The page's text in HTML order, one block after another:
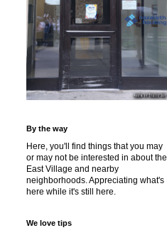
By the way
Here, you'll find things that you may
or may not be interested in about the
East Village and nearby
neighborhoods. Appreciating what's
here while it's still here.
We love tips